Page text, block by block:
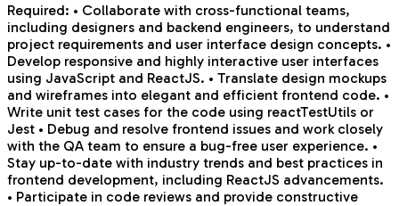
Required: • Collaborate with cross-functional teams,
including designers and backend engineers, to understand
project requirements and user interface design concepts. •
Develop responsive and highly interactive user interfaces
using JavaScript and ReactJS. • Translate design mockups
and wireframes into elegant and efficient frontend code. •
Write unit test cases for the code using reactTestUtils or
Jest • Debug and resolve frontend issues and work closely
with the QA team to ensure a bug-free user experience. •
Stay up-to-date with industry trends and best practices in
frontend development, including ReactJS advancements.
• Participate in code reviews and provide constructive